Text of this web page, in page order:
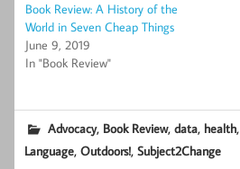
Book Review: A History of the
World in Seven Cheap Things
June 9, 2019
In "Book Review"
Advocacy, Book Review,data, health,
Language,Outdoors!,Subject2Change